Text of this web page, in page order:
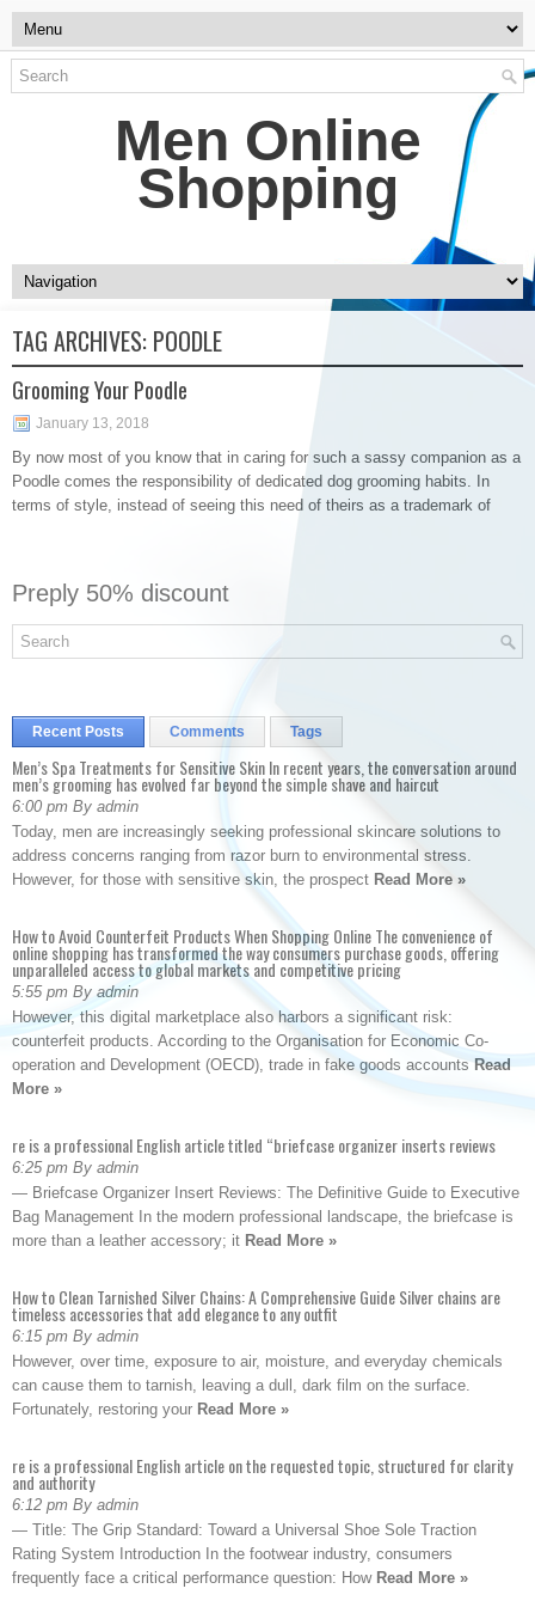
Men Online
Shopping
TAG ARCHIVES: POODLE
Grooming Your Poodle
January 13, 2018
By now most of you know that in caring for such a sassy companion as a
Poodle comes the responsibility of dedicated dog grooming habits. In
terms of style, instead of seeing this need of theirs as a trademark of
Preply 50% discount
Recent Posts Comments Tags
Men’s Spa Treatments for Sensitive Skin In recent years, the conversation around
men’s grooming has evolved far beyond the simple shave and haircut
6:00 pm By admin
Today, men are increasingly seeking professional skincare solutions to
address concerns ranging from razor burn to environmental stress.
However, for those with sensitive skin, the prospect Read More »
How to Avoid Counterfeit Products When Shopping Online The convenience of
online shopping has transformed the way consumers purchase goods, offering
unparalleled access to global markets and competitive pricing
5:55 pm By admin
However, this digital marketplace also harbors a significant risk:
counterfeit products. According to the Organisation for Economic Co-
operation and Development (OECD), trade in fake goods accountsRead
More »
re is a professional English article titled “briefcase organizer inserts reviews
6:25 pm By admin
— Briefcase Organizer Insert Reviews: The Definitive Guide to Executive
Bag Management In the modern professional landscape, the briefcase is
more than a leather accessory; it Read More »
How to Clean Tarnished Silver Chains: A Comprehensive Guide Silver chains are
timeless accessories that add elegance to any outfit
6:15 pm By admin
However, over time, exposure to air, moisture, and everyday chemicals
can cause them to tarnish, leaving a dull, dark film on the surface.
Fortunately, restoring your Read More »
re is a professional English article on the requested topic, structured for clarity
and authority
6:12 pm By admin
— Title: The Grip Standard: Toward a Universal Shoe Sole Traction
Rating System Introduction In the footwear industry, consumers
frequently face a critical performance question: How Read More »